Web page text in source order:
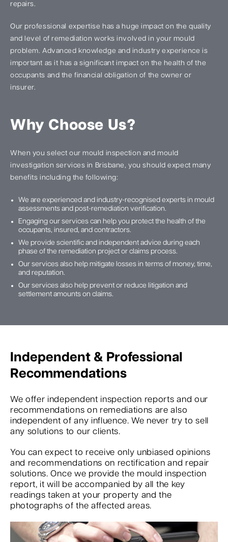
repairs.
Our professional expertise has a huge impact on the quality
and level of remediation works involved in your mould
problem. Advanced knowledge and industry experience is
important as it has a significant impact on the health of the
occupants and the financial obligation of the owner or
insurer.
Why Choose Us?
When you select our mould inspection and mould
investigation services in Brisbane, you should expect many
benefits including the following:
We are experienced and industry-recognised experts in mould
assessments and post-remediation verification.
Engaging our services can help you protect the health of the
occupants, insured, and contractors.
We provide scientific and independent advice during each
phase of the remediation project or claims process.
Our services also help mitigate losses in terms of money, time,
and reputation.
Our services also help prevent or reduce litigation and
settlement amounts on claims.
Independent & Professional
Recommendations
We offer independent inspection reports and our
recommendations on remediations are also
independent of any influence. We never try to sell
any solutions to our clients.
You can expect to receive only unbiased opinions
and recommendations on rectification and repair
solutions. Once we provide the mould inspection
report, it will be accompanied by all the key
readings taken at your property and the
photographs of the affected areas.